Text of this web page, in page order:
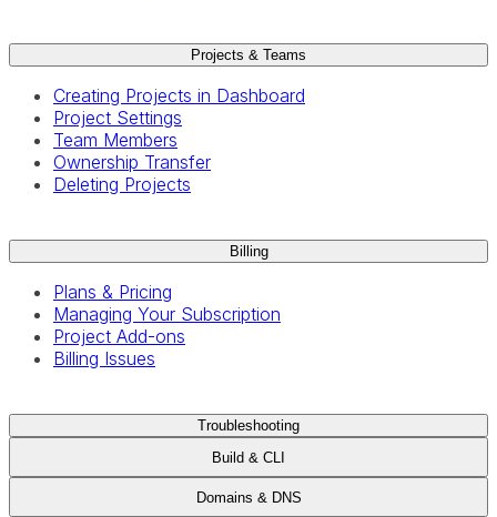
Projects & Teams
Creating Projects in Dashboard
Project Settings
Team Members
Ownership Transfer
Deleting Projects
Billing
Plans & Pricing
Managing Your Subscription
Project Add-ons
Billing Issues
Troubleshooting
Build & CLI
Domains & DNS